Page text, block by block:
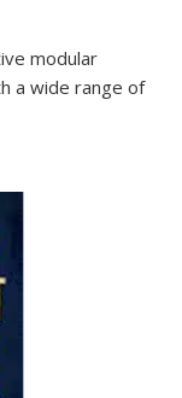
modular
a wide range of